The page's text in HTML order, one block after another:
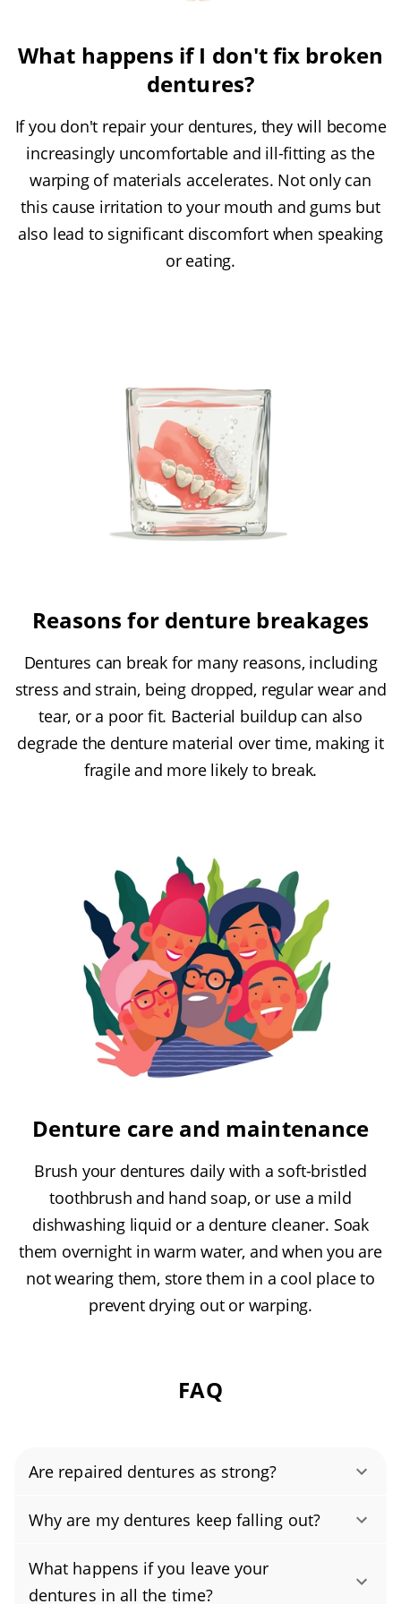
What happens if I don't fix broken
dentures?
If you don't repair your dentures, they will become
increasingly uncomfortable and ill-fitting as the
warping of materials accelerates. Not only can
this cause irritation to your mouth and gums but
also lead to significant discomfort when speaking
or eating.
Reasons for denture breakages
Dentures can break for many reasons, including
stress and strain, being dropped, regular wear and
tear, or a poor fit. Bacterial buildup can also
degrade the denture material over time, making it
fragile and more likely to break.
Denture care and maintenance
Brush your dentures daily with a soft-bristled
toothbrush and hand soap, or use a mild
dishwashing liquid or a denture cleaner. Soak
them overnight in warm water, and when you are
not wearing them, store them in a cool place to
prevent drying out or warping.
FAQ
Are repaired dentures as strong?
Yes. When repaired by a qualified dentist or
prosthodontist, dentures can be restored to
their original strength, and often reinforced to
be even more durable. Using lab-grade,
Why are my dentures keep falling out?
Discomfort or movement is usually caused by
loose or poorly fitting dentures or an
What happens if you leave your
dentures in all the time?